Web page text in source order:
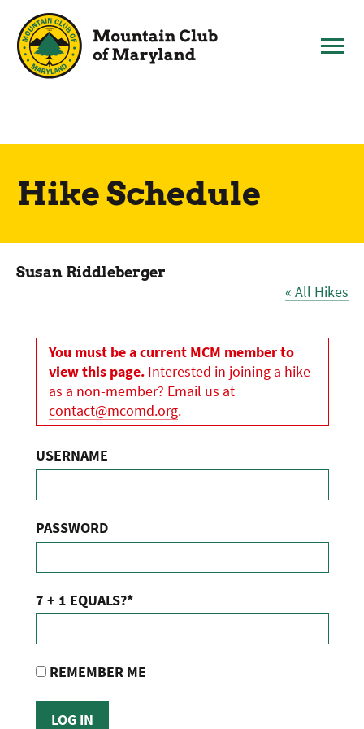
content
Hike Schedule
Susan Riddleberger
« All Hikes
You must be a current MCM member to
view this page.Interested in joining a hike
as a non-member? Email us at
contact@mcomd.org.
USERNAME
PASSWORD
7 + 1 EQUALS?*
REMEMBER ME